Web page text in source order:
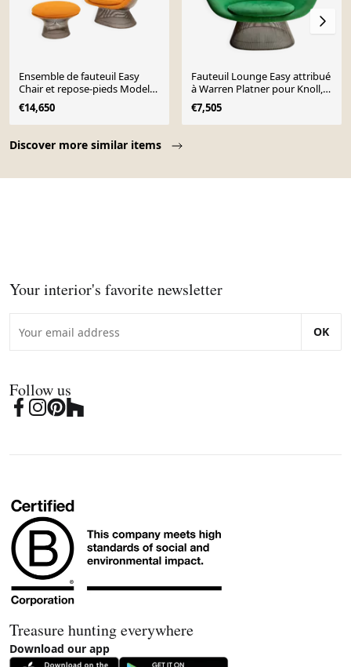
Discover more similar items
Ensemble de fauteuil Easy
Chair et repose-pieds Model
1705 par Warren Platner pour
Knoll, 1
€14,650
Fauteuil Lounge Easy attribué
à Warren Platner pour Knoll,
1966
€7,505
Your interior's favorite newsletter
OK
Follow us
Treasure hunting everywhere
Download our app